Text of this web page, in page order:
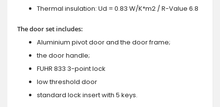
Thermal insulation: Ud = 0.83 W/K*m2 / R-Value 6.8
The door set includes:
Aluminium pivot door and the door frame;
the door handle;
FUHR 833 3-point lock
low threshold door
standard lock insert with 5 keys.